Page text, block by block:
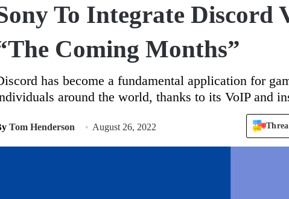
To Integrate Discord
Coming Months”
has become a fundamental application for
around the world, thanks to its VoIP and
Tom Henderson August 26, 2022